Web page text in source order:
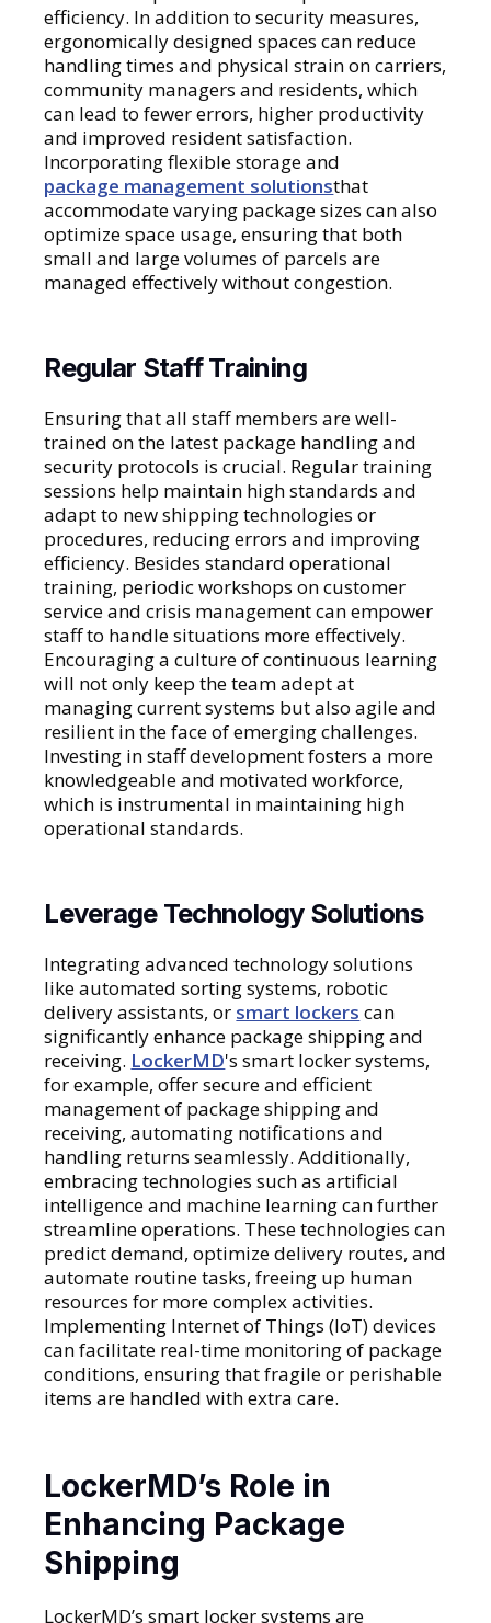
efficiency. In addition to security measures,
ergonomically designed spaces can reduce
handling times and physical strain on carriers,
community managers and residents, which
can lead to fewer errors, higher productivity
and improved resident satisfaction.
Incorporating flexible storage and
package management solutionsthat
accommodate varying package sizes can also
optimize space usage, ensuring that both
small and large volumes of parcels are
managed effectively without congestion.
Regular Staff Training
Ensuring that all staff members are well-
trained on the latest package handling and
security protocols is crucial. Regular training
sessions help maintain high standards and
adapt to new shipping technologies or
procedures, reducing errors and improving
efficiency. Besides standard operational
training, periodic workshops on customer
service and crisis management can empower
staff to handle situations more effectively.
Encouraging a culture of continuous learning
will not only keep the team adept at
managing current systems but also agile and
resilient in the face of emerging challenges.
Investing in staff development fosters a more
knowledgeable and motivated workforce,
which is instrumental in maintaining high
operational standards.
Leverage Technology Solutions
Integrating advanced technology solutions
like automated sorting systems, robotic
delivery assistants, or smart lockers can
significantly enhance package shipping and
receiving. LockerMD's smart locker systems,
for example, offer secure and efficient
management of package shipping and
receiving, automating notifications and
handling returns seamlessly. Additionally,
embracing technologies such as artificial
intelligence and machine learning can further
streamline operations. These technologies can
predict demand, optimize delivery routes, and
automate routine tasks, freeing up human
resources for more complex activities.
Implementing Internet of Things (IoT) devices
can facilitate real-time monitoring of package
conditions, ensuring that fragile or perishable
items are handled with extra care.
LockerMD’s Role in
Enhancing Package
Shipping
LockerMD’s smart locker systems are